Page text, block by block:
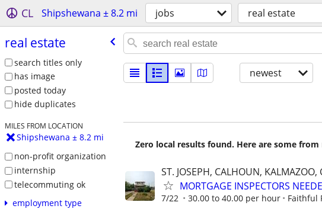
CL Shipshewana ± 8.2 mi jobs real estate
real estate
search titles only
has image
posted today
hide duplicates
MILES FROM LOCATION
Shipshewana ± 8.2 mi
non-profit organization
internship
telecommuting ok
employment type
newest
Zero local results found. Here are some
ST. JOSEPH, CALHOUN, KALMAZOO,
MORTGAGE INSPECTORS
7/22 30.00 to 40.00 per hour Faithful